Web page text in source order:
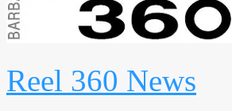
Reel 360 News